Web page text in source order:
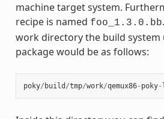
machine target system.
recipe is named foo_1.3.0.bb
work directory the build system
package would be as follows:
poky/ build /tmp/work/qemux86- poky-